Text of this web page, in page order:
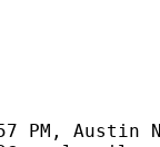
PM, Austin